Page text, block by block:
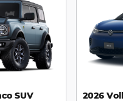
SUV
2026